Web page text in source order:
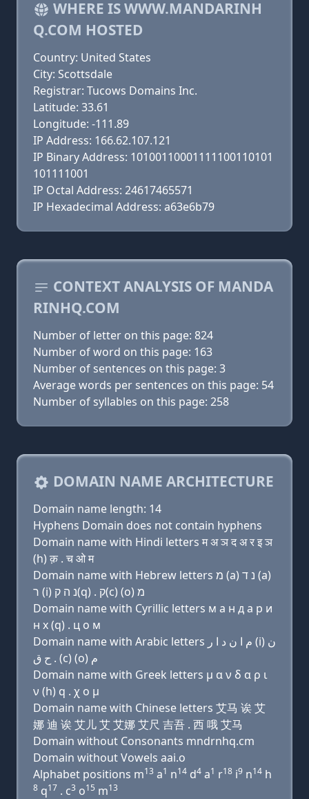
WHERE IS WWW.MANDARINH
Q.COM HOSTED
Country: United States
City: Scottsdale
Registrar: Tucows Domains Inc.
Latitude: 33.61
Longitude: -111.89
IP Address: 166.62.107.121
IP Binary Address: 10100110001111100110101
101111001
IP Octal Address: 24617465571
IP Hexadecimal Address: a63e6b79
CONTEXT ANALYSIS OF MANDA
RINHQ.COM
Number of letter on this page: 824
Number of word on this page: 163
Number of sentences on this page: 3
Average words per sentences on this page: 54
Number of syllables on this page: 258
DOMAIN NAME ARCHITECTURE
Domain name length: 14
Hyphens Domain does not contain hyphens
Domain name with Hindi letters म अ ञ द अ र इ ञ
(h) क़ . च ओ म
Domain name with Hebrew letters מ (a) נ ד (a)
ר (i) נ ה ק(q) . ק(c) (ο) מ
Domain name with Cyrillic letters м a н д a р и
н х (q) . ц о м
Domain name with Arabic letters ﻡ ﺍ ﻥ ﺩ ﺍ ﺭ (i) ﻥ
ﺡ ﻕ . (c) (o) ﻡ
Domain name with Greek letters μ α ν δ α ρ ι
ν (h) q . χ ο μ
Domain name with Chinese letters 艾马 诶 艾
娜 迪 诶 艾儿 艾 艾娜 艾尺 吉吾 . 西 哦 艾马
Domain without Consonants mndrnhq.cm
Domain without Vowels aai.o
Alphabet positions m13 a1 n14 d4 a1 r18 i9 n14 h
8 q17 . c3 o15 m13